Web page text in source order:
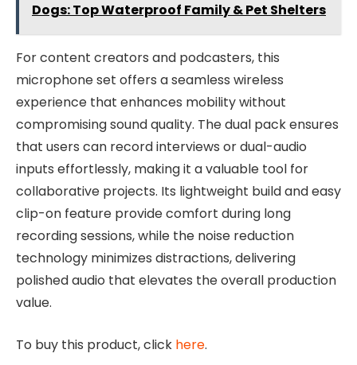
Dogs: Top Waterproof Family & Pet Shelters
For content creators and podcasters, this
microphone set offers a seamless wireless
experience that enhances mobility without
compromising sound quality. The dual pack ensures
that users can record interviews or dual-audio
inputs effortlessly, making it a valuable tool for
collaborative projects. Its lightweight build and easy
clip-on feature provide comfort during long
recording sessions, while the noise reduction
technology minimizes distractions, delivering
polished audio that elevates the overall production
value.
To buy this product, click here.